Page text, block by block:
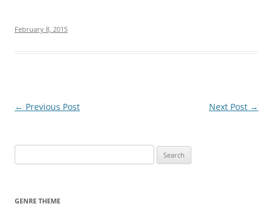
February 8, 2015
Post
← Previous Post Next Post →
e
GENRE THEME